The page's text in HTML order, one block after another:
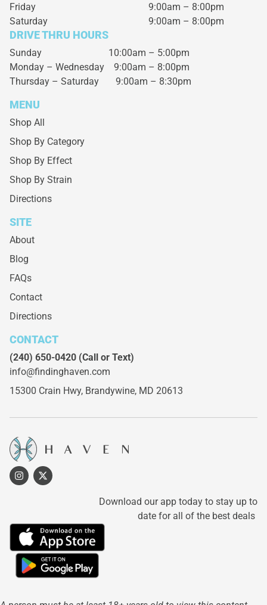
Friday
9:00am – 8:00pm
Saturday
9:00am – 8:00pm
DRIVE THRU HOURS
Sunday 10:00am – 5:00pm
Monday – Wednesday 9:00am – 8:00pm
Thursday – Saturday 9:00am – 8:30pm
MENU
Shop All
Shop By Category
Shop By Effect
Shop By Strain
Directions
SITE
About
Blog
FAQs
Contact
Directions
CONTACT
(240) 650-0420 (Call or Text)
info@findinghaven.com
15300 Crain Hwy, Brandywine, MD 20613
Download our app today to stay up to
date for all of the best deals